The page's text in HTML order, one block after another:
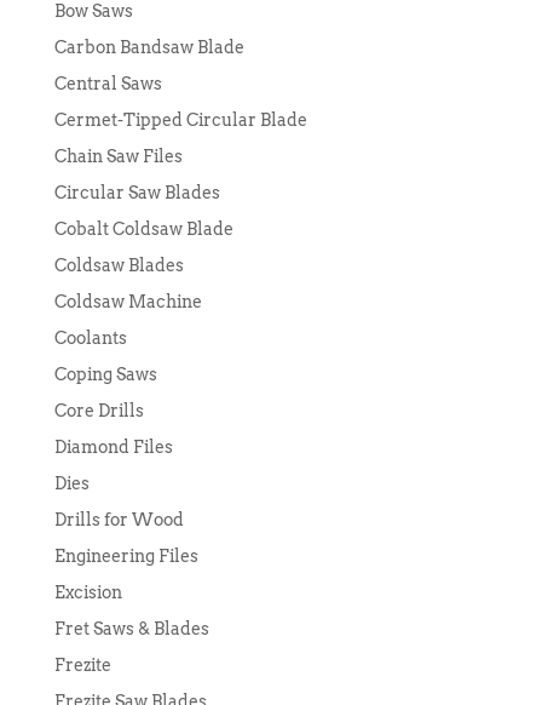
Bow Saws
Carbon Bandsaw Blade
Central Saws
Cermet-Tipped Circular Blade
Chain Saw Files
Circular Saw Blades
Cobalt Coldsaw Blade
Coldsaw Blades
Coldsaw Machine
Coolants
Coping Saws
Core Drills
Diamond Files
Dies
Drills for Wood
Engineering Files
Excision
Fret Saws & Blades
Frezite